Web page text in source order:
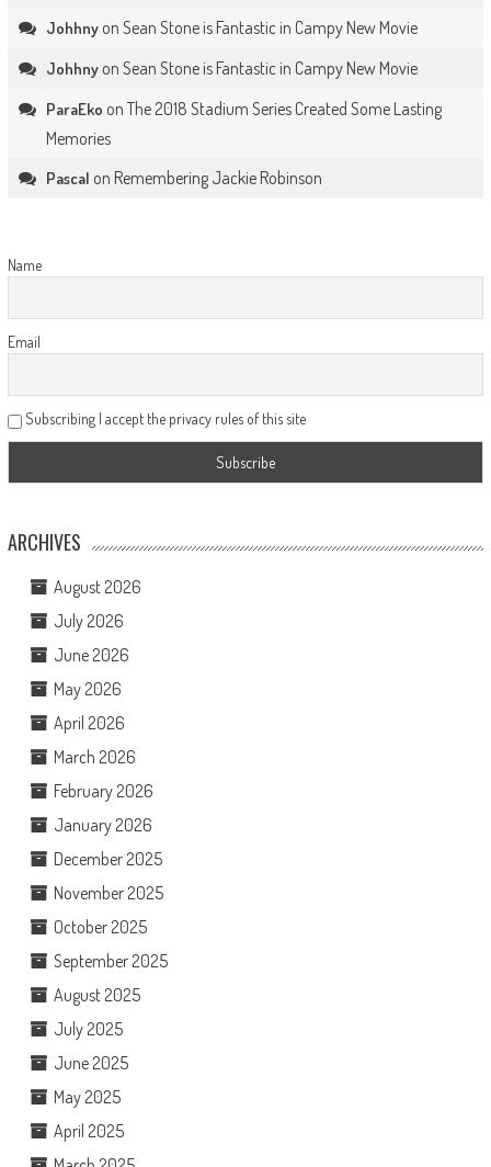
Johhnyon Sean Stone is Fantastic in Campy New Movie
Johhnyon Sean Stone is Fantastic in Campy New Movie
ParaEko on The 2018 Stadium Series Created Some Lasting
Memories
Pascal on Remembering Jackie Robinson
Name
Email
Subscribing I accept the privacy rules of this site
ARCHIVES
August 2026
July 2026
June 2026
May 2026
April 2026
March 2026
February 2026
January 2026
December 2025
November 2025
October 2025
September 2025
August 2025
July 2025
June 2025
May 2025
April 2025